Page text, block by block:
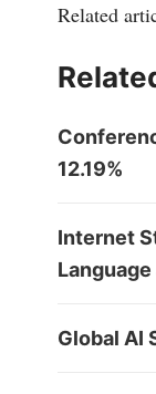
Related
12.19%
Internet
Global AI